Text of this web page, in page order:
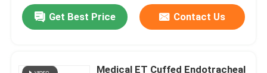
Get Best Price Contact Us
Medical ET Cuffed Endotracheal